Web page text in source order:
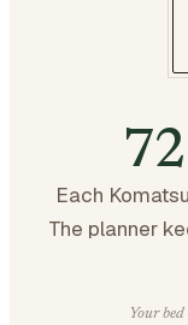
72
Each
The planner
Your bed